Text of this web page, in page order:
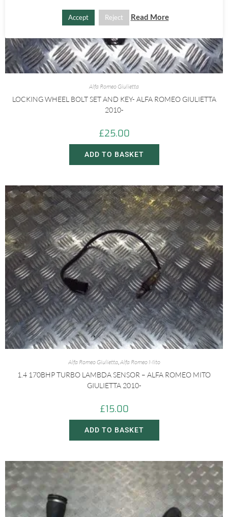
Alfa Romeo Giulietta
LOCKING WHEEL BOLT SET AND KEY- ALFA ROMEO GIULIETTA
2010-
£25.00
ADD TO BASKET
Alfa Romeo Giulietta,Alfa Romeo Mito
1.4 170BHP TURBO LAMBDA SENSOR – ALFA ROMEO MITO
GIULIETTA 2010-
£15.00
ADD TO BASKET
Accept Reject Read More